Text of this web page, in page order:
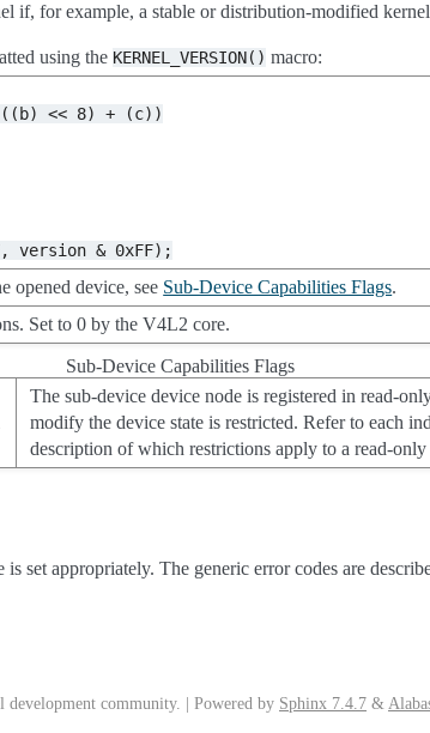
if, for example, a stable or distribution-modified
using the KERNEL_VERSION() macro:
((b) << 8) + (c))
version & 0xFF);
opened device, see Sub-Device Capabilities Flags.
Set to 0 by the V4L2 core.
Sub-Device Capabilities Flags
The sub-device device node is registered in read-
modify the device state is restricted. Refer to each
description of which restrictions apply to a read-only
is set appropriately. The generic error codes are
development community. | Powered by Sphinx 7.4.7 &